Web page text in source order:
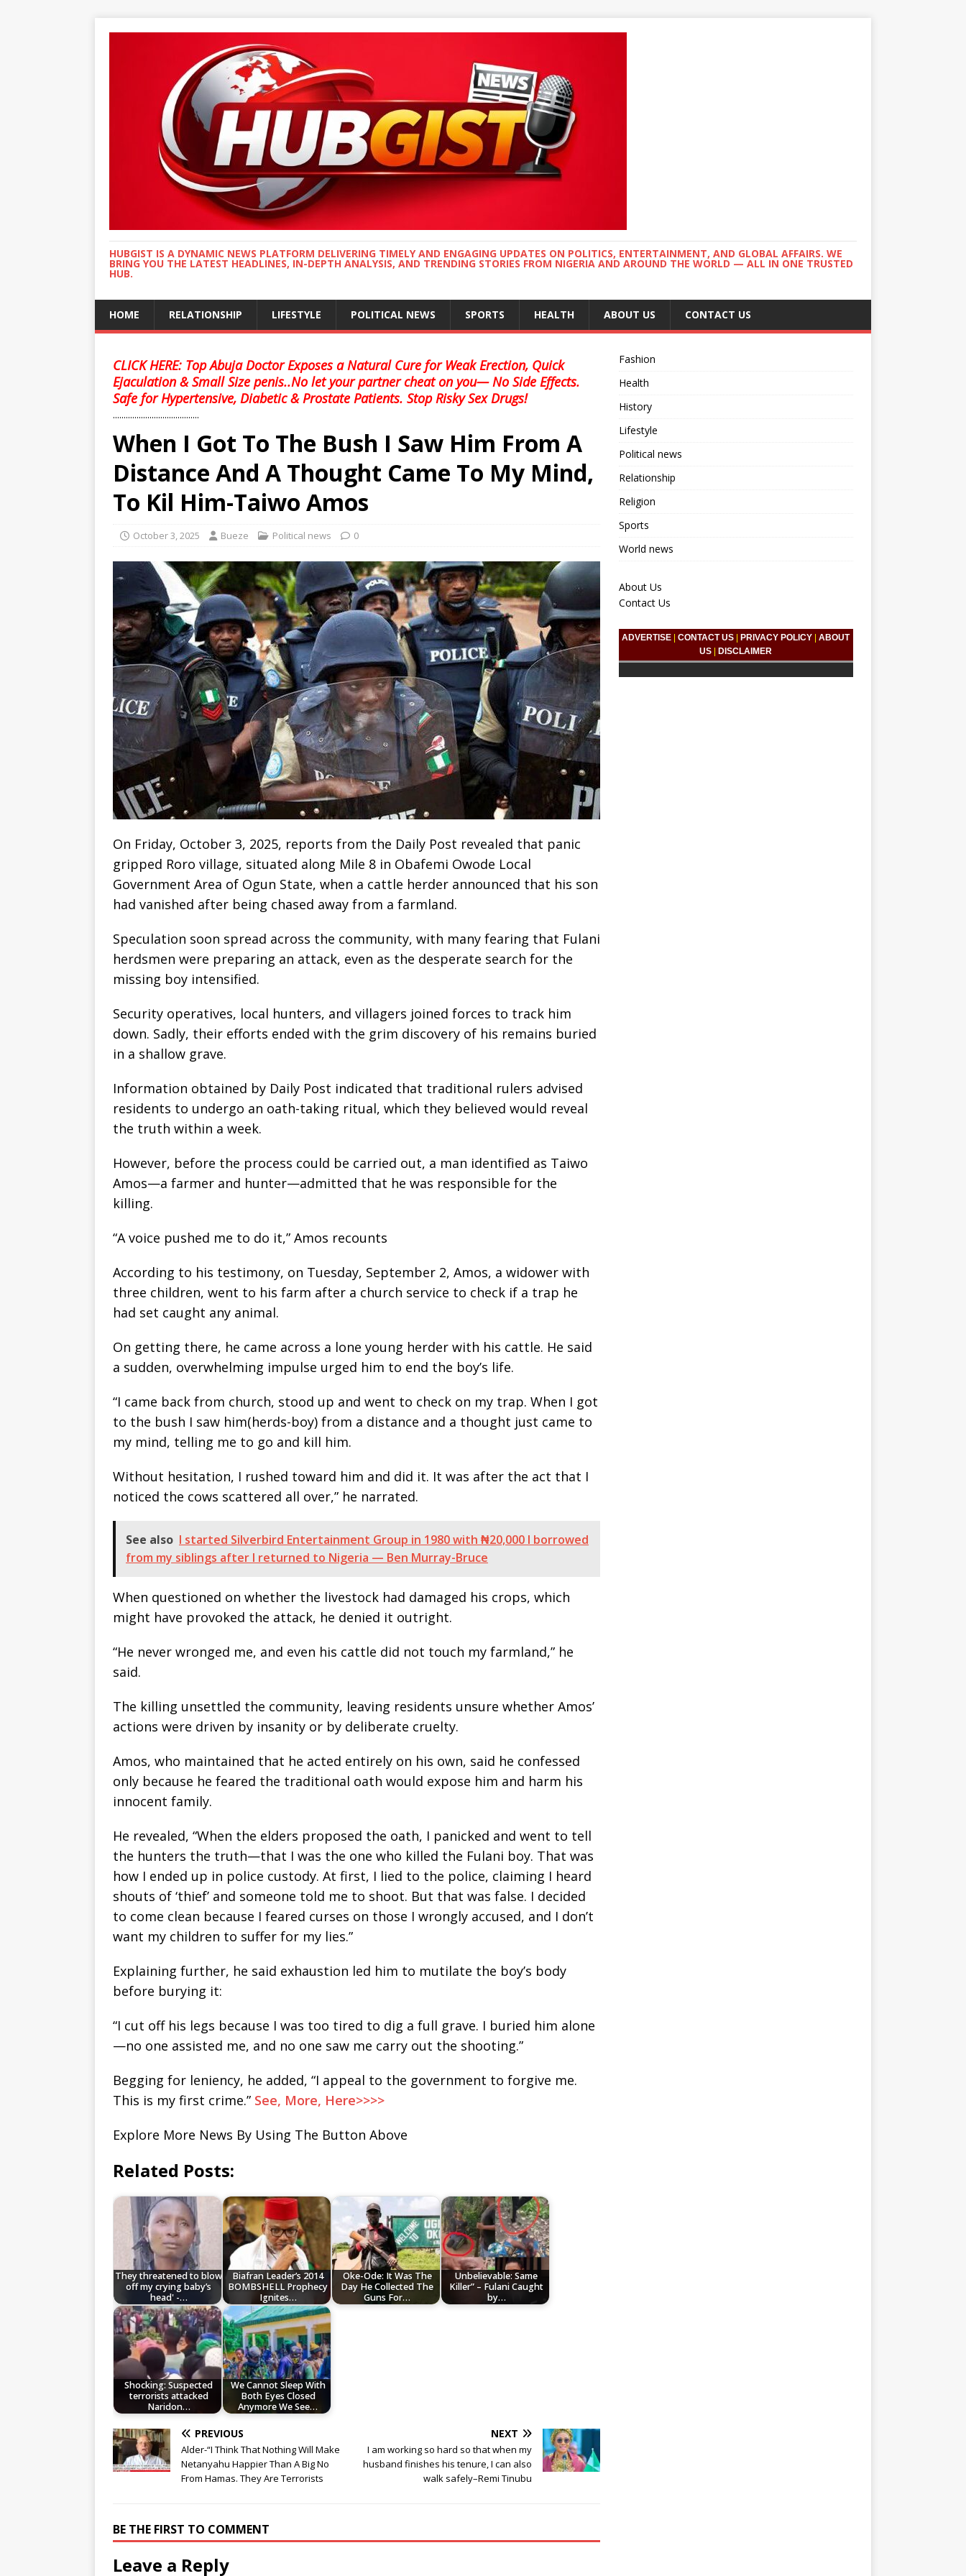
HUBGIST IS A DYNAMIC NEWS PLATFORM DELIVERING TIMELY AND ENGAGING UPDATES ON POLITICS, ENTERTAINMENT, AND GLOBAL AFFAIRS. WE
BRING YOU THE LATEST HEADLINES, IN-DEPTH ANALYSIS, AND TRENDING STORIES FROM NIGERIA AND AROUND THE WORLD — ALL IN ONE TRUSTED
HUB.
HOME RELATIONSHIP LIFESTYLE POLITICAL NEWS SPORTS HEALTH ABOUT US CONTACT US
CLICK HERE: Top Abuja Doctor Exposes a Natural Cure for Weak Erection, Quick
Ejaculation & Small Size penis..No let your partner cheat on you— No Side Effects.
Safe for Hypertensive, Diabetic & Prostate Patients. Stop Risky Sex Drugs!
........................................
When I Got To The Bush I Saw Him From A
Distance And A Thought Came To My Mind,
To Kil Him-Taiwo Amos
October 3, 2025 Bueze Political news 0
On Friday, October 3, 2025, reports from the Daily Post revealed that panic
gripped Roro village, situated along Mile 8 in Obafemi Owode Local
Government Area of Ogun State, when a cattle herder announced that his son
had vanished after being chased away from a farmland.
Speculation soon spread across the community, with many fearing that Fulani
herdsmen were preparing an attack, even as the desperate search for the
missing boy intensified.
Security operatives, local hunters, and villagers joined forces to track him
down. Sadly, their efforts ended with the grim discovery of his remains buried
in a shallow grave.
Information obtained by Daily Post indicated that traditional rulers advised
residents to undergo an oath-taking ritual, which they believed would reveal
the truth within a week.
However, before the process could be carried out, a man identified as Taiwo
Amos—a farmer and hunter—admitted that he was responsible for the
killing.
“A voice pushed me to do it,” Amos recounts
According to his testimony, on Tuesday, September 2, Amos, a widower with
three children, went to his farm after a church service to check if a trap he
had set caught any animal.
On getting there, he came across a lone young herder with his cattle. He said
a sudden, overwhelming impulse urged him to end the boy’s life.
“I came back from church, stood up and went to check on my trap. When I got
to the bush I saw him(herds-boy) from a distance and a thought just came to
my mind, telling me to go and kill him.
Without hesitation, I rushed toward him and did it. It was after the act that I
noticed the cows scattered all over,” he narrated.
See also I started Silverbird Entertainment Group in 1980 with ₦20,000 I borrowed
from my siblings after I returned to Nigeria — Ben Murray-Bruce
When questioned on whether the livestock had damaged his crops, which
might have provoked the attack, he denied it outright.
“He never wronged me, and even his cattle did not touch my farmland,” he
said.
The killing unsettled the community, leaving residents unsure whether Amos’
actions were driven by insanity or by deliberate cruelty.
Amos, who maintained that he acted entirely on his own, said he confessed
only because he feared the traditional oath would expose him and harm his
innocent family.
He revealed, “When the elders proposed the oath, I panicked and went to tell
the hunters the truth—that I was the one who killed the Fulani boy. That was
how I ended up in police custody. At first, I lied to the police, claiming I heard
shouts of ‘thief’ and someone told me to shoot. But that was false. I decided
to come clean because I feared curses on those I wrongly accused, and I don’t
want my children to suffer for my lies.”
Explaining further, he said exhaustion led him to mutilate the boy’s body
before burying it:
“I cut off his legs because I was too tired to dig a full grave. I buried him alone
—no one assisted me, and no one saw me carry out the shooting.”
Begging for leniency, he added, “I appeal to the government to forgive me.
This is my first crime.” See, More, Here>>>>
Explore More News By Using The Button Above
Related Posts:
They threatened to blow
off my crying baby’s
head' -…
Biafran Leader’s 2014
BOMBSHELL Prophecy
Ignites…
Oke-Ode: It Was The
Day He Collected The
Guns For…
Unbelievable: Same
Killer” – Fulani Caught
by…
Shocking: Suspected
terrorists attacked
Naridon…
We Cannot Sleep With
Both Eyes Closed
Anymore We See…
PREVIOUS
Alder-“I Think That Nothing Will Make
Netanyahu Happier Than A Big No
From Hamas. They Are Terrorists
NEXT
I am working so hard so that when my
husband finishes his tenure, I can also
walk safely–Remi Tinubu
BE THE FIRST TO COMMENT
Leave a Reply
Fashion
Health
History
Lifestyle
Political news
Relationship
Religion
Sports
World news
About Us
Contact Us
ADVERTISE |CONTACT US PRIVACY POLICY |ABOUT
US
DISCLAIMER